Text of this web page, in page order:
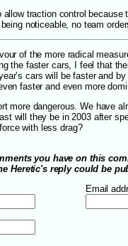
allow traction control
noticeable, no team
of the more radical
the faster cars, I feel that
cars will be faster and
faster and even more
more dangerous. We have
will they be in 2003 after
with less drag?
you have on this
Heretic's reply could be
Email